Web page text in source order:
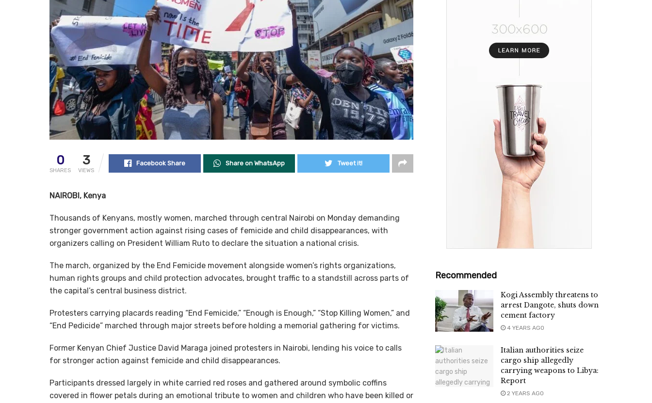
0
SHARES
3
VIEWS
Facebook Share Share on WhatsApp Tweet it!
NAIROBI, Kenya
Thousands of Kenyans, mostly women, marched through central Nairobi on Monday demanding
stronger government action against rising cases of femicide and child disappearances, with
organizers calling on President William Ruto to declare the situation a national crisis.
The march, organized by the End Femicide movement alongside women’s rights organizations,
human rights groups and child protection advocates, brought traffic to a standstill across parts of
the capital’s central business district.
Protesters carrying placards reading “End Femicide,” “Enough is Enough,” “Stop Killing Women,” and
“End Pedicide” marched through major streets before holding a memorial gathering for victims.
Former Kenyan Chief Justice David Maraga joined protesters in Nairobi, lending his voice to calls
for stronger action against femicide and child disappearances.
Participants dressed largely in white carried red roses and gathered around symbolic coffins
covered in flower petals during an emotional tribute to women and children who have been killed or
Recommended
Kogi Assembly threatens to
arrest Dangote, shuts down
cement factory
4 YEARS AGO
Italian authorities seize
cargo ship allegedly
carrying weapons to Libya:
Report
2 YEARS AGO